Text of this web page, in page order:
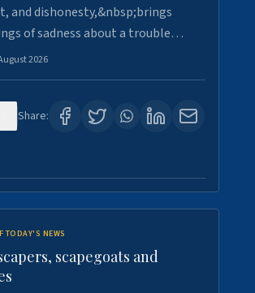
and dishonesty,&nbsp;brings
of sadness about a trouble…
2026
Share:
TODAY'S NEWS
scapegoats and